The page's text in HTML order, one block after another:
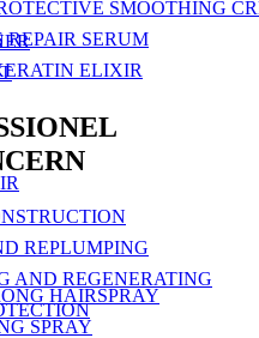
SMOOTHING
REPAIR SERUM
ELIXIR
HAIRSPRAY
SPRAY
REPLUMPING
AND REGENERATING